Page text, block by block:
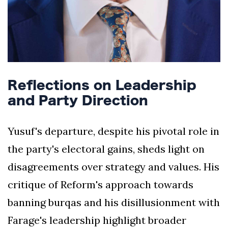
Reflections on Leadership
and Party Direction
Yusuf's departure, despite his pivotal role in
the party's electoral gains, sheds light on
disagreements over strategy and values. His
critique of Reform's approach towards
banning burqas and his disillusionment with
Farage's leadership highlight broader